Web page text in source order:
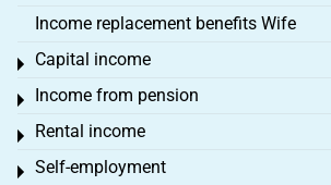
Income replacement benefits Wife
Capital income
Toggle menu
Income from pension
Toggle menu
Rental income
Toggle menu
Self-employment
Toggle menu